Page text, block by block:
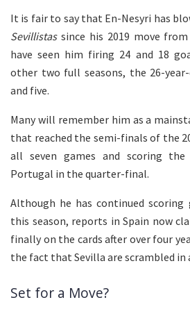
It is fair to say that En-Nesyri has
Sevillistas since his 2019 move from
have seen him firing 24 and 18
other two full seasons, the 26-
and five.
Many will remember him as a
that reached the semi-finals of the
all seven games and scoring the
Portugal in the quarter-final.
Although he has continued
this season, reports in Spain now
finally on the cards after over four
the fact that Sevilla are scrambled
Set for a Move?